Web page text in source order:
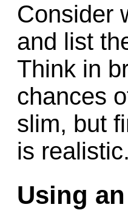
Consider
and list
Think in
chances
slim, but
is realistic.
Using